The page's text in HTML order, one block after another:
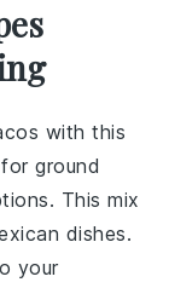
with this
forground
This mix
dishes.
your